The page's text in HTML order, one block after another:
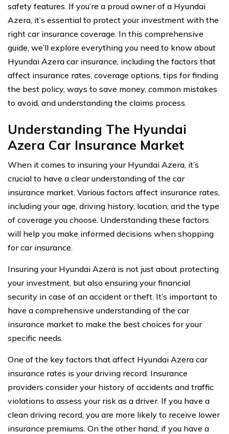
safety features. If you’re a proud owner of a Hyundai
Azera, it’s essential to protect your investment with the
right car insurance coverage. In this comprehensive
guide, we’ll explore everything you need to know about
Hyundai Azera car insurance, including the factors that
affect insurance rates, coverage options, tips for finding
the best policy, ways to save money, common mistakes
to avoid, and understanding the claims process.
Understanding The Hyundai
Azera Car Insurance Market
When it comes to insuring your Hyundai Azera, it’s
crucial to have a clear understanding of the car
insurance market. Various factors affect insurance rates,
including your age, driving history, location, and the type
of coverage you choose. Understanding these factors
will help you make informed decisions when shopping
for car insurance.
Insuring your Hyundai Azera is not just about protecting
your investment, but also ensuring your financial
security in case of an accident or theft. It’s important to
have a comprehensive understanding of the car
insurance market to make the best choices for your
specific needs.
One of the key factors that affect Hyundai Azera car
insurance rates is your driving record. Insurance
providers consider your history of accidents and traffic
violations to assess your risk as a driver. If you have a
clean driving record, you are more likely to receive lower
insurance premiums. On the other hand, if you have a